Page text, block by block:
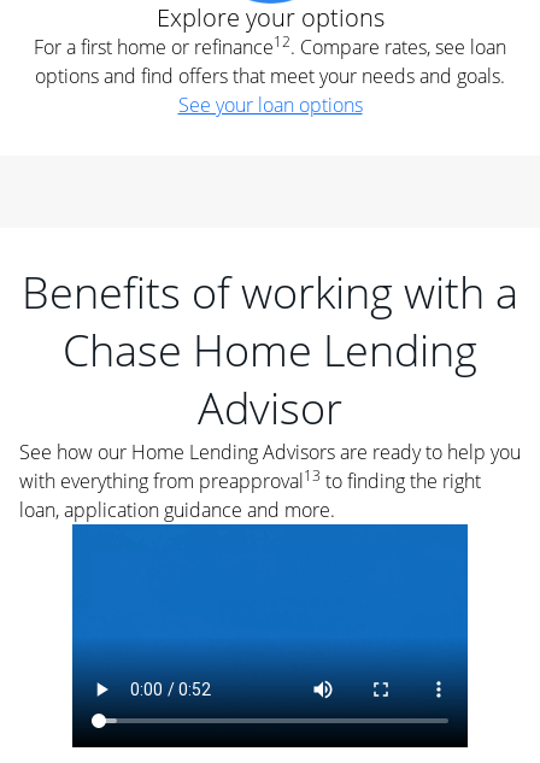
Explore your options
For a first home or refinance12. Compare rates, see loan
options and find offers that meet your needs and goals.
See your loan options
Benefits of working with a
Chase Home Lending
Advisor
See how our Home Lending Advisors are ready to help you
with everything from preapproval13 to finding the right
loan, application guidance and more.